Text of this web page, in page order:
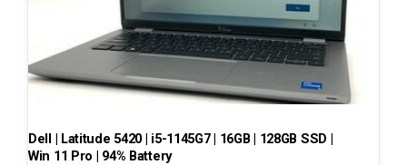
Dell | Latitude 5420 | i5-1145G7 | 16GB | 128GB SSD |
Win 11 Pro | 94% Battery